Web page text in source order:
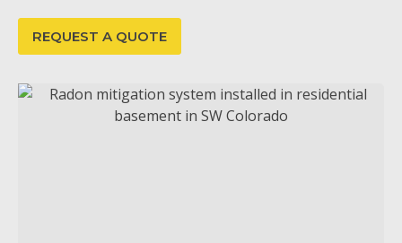
REQUEST A QUOTE